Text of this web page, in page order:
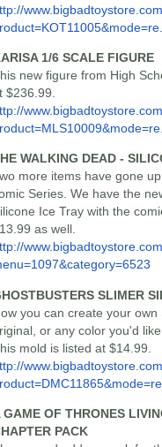
1/6 SCALE FIGURE
new figure from High
$236.99.
WALKING DEAD -
more items have gone
Series. We have the
Ice Tray with the
as well.
SLIMER
you can create your
or any color you'd
mold is listed at $14.99.
GAME OF THRONES
PACK